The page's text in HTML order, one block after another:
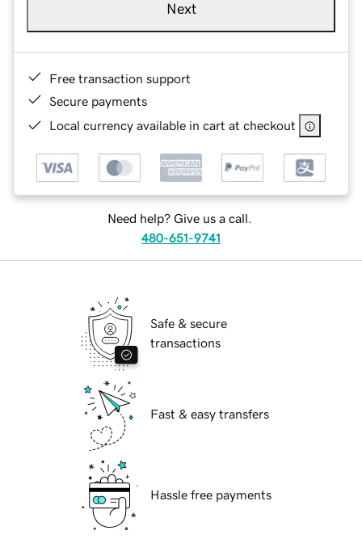
Next
Free transaction support
Secure payments
Local currency available in cart at checkout
Need help? Give us a call.
480-651-9741
Safe & secure
transactions
Fast & easy transfers
Hassle free payments